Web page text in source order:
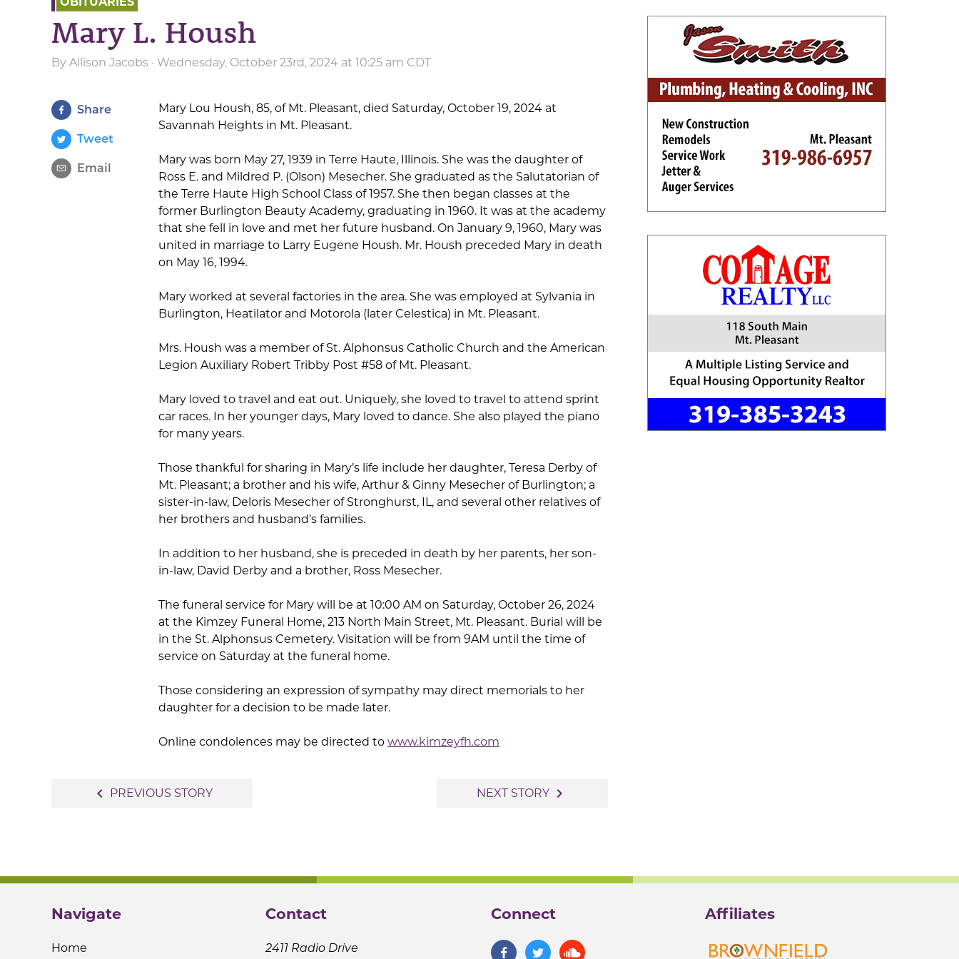
Mary L. Housh
By Allison Jacobs · Wednesday, October 23rd, 2024 at 10:25 am CDT
Share
Tweet
Email
Mary Lou Housh, 85, of Mt. Pleasant, died Saturday, October 19, 2024 at
Savannah Heights in Mt. Pleasant.
Mary was born May 27, 1939 in Terre Haute, Illinois. She was the daughter of
Ross E. and Mildred P. (Olson) Mesecher. She graduated as the Salutatorian of
the Terre Haute High School Class of 1957. She then began classes at the
former Burlington Beauty Academy, graduating in 1960. It was at the academy
that she fell in love and met her future husband. On January 9, 1960, Mary was
united in marriage to Larry Eugene Housh. Mr. Housh preceded Mary in death
on May 16, 1994.
Mary worked at several factories in the area. She was employed at Sylvania in
Burlington, Heatilator and Motorola (later Celestica) in Mt. Pleasant.
Mrs. Housh was a member of St. Alphonsus Catholic Church and the American
Legion Auxiliary Robert Tribby Post #58 of Mt. Pleasant.
Mary loved to travel and eat out. Uniquely, she loved to travel to attend sprint
car races. In her younger days, Mary loved to dance. She also played the piano
for many years.
Those thankful for sharing in Mary’s life include her daughter, Teresa Derby of
Mt. Pleasant; a brother and his wife, Arthur & Ginny Mesecher of Burlington; a
sister-in-law, Deloris Mesecher of Stronghurst, IL, and several other relatives of
her brothers and husband’s families.
In addition to her husband, she is preceded in death by her parents, her son-
in-law, David Derby and a brother, Ross Mesecher.
The funeral service for Mary will be at 10:00 AM on Saturday, October 26, 2024
at the Kimzey Funeral Home, 213 North Main Street, Mt. Pleasant. Burial will be
in the St. Alphonsus Cemetery. Visitation will be from 9AM until the time of
service on Saturday at the funeral home.
Those considering an expression of sympathy may direct memorials to her
daughter for a decision to be made later.
Online condolences may be directed to www.kimzeyfh.com
navigate_before PREVIOUS STORY NEXT STORY navigate_next
Navigate
Home
Contact
2411 Radio Drive
Connect Affiliates